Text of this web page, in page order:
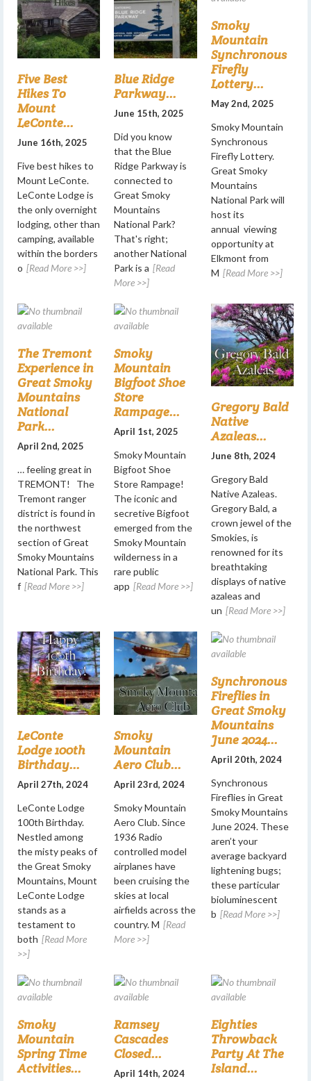
Five Best
Hikes To
Mount
LeConte...
June 16th, 2025
Five best hikes to
Mount LeConte.
LeConte Lodge is
the only overnight
lodging, other than
camping, available
within the borders
o [Read More >>]
Blue Ridge
Parkway...
June 15th, 2025
Did you know
that the Blue
Ridge Parkway is
connected to
Great Smoky
Mountains
National Park?
That's right;
another National
Park is a [Read
More >>]
Smoky
Mountain
Synchronous
Firefly
Lottery...
May 2nd, 2025
Smoky Mountain
Synchronous
Firefly Lottery.
Great Smoky
Mountains
National Park will
host its
annual viewing
opportunity at
Elkmont from
M [Read More >>]
The Tremont
Experience in
Great Smoky
Mountains
National
Park...
April 2nd, 2025
… feeling great in
TREMONT! The
Tremont ranger
district is found in
the northwest
section of Great
Smoky Mountains
National Park. This
f [Read More >>]
Smoky
Mountain
Bigfoot Shoe
Store
Rampage...
April 1st, 2025
Smoky Mountain
Bigfoot Shoe
Store Rampage!
The iconic and
secretive Bigfoot
emerged from the
Smoky Mountain
wilderness in a
rare public
app [Read More >>]
Gregory Bald
Native
Azaleas...
June 8th, 2024
Gregory Bald
Native Azaleas.
Gregory Bald, a
crown jewel of the
Smokies, is
renowned for its
breathtaking
displays of native
azaleas and
un [Read More >>]
LeConte
Lodge 100th
Birthday...
April 27th, 2024
LeConte Lodge
100th Birthday.
Nestled among
the misty peaks of
the Great Smoky
Mountains, Mount
LeConte Lodge
stands as a
testament to
both [Read More
>>]
Smoky
Mountain
Aero Club...
April 23rd, 2024
Smoky Mountain
Aero Club. Since
1936 Radio
controlled model
airplanes have
been cruising the
skies at local
airfields across the
country. M [Read
More >>]
Synchronous
Fireflies in
Great Smoky
Mountains
June 2024...
April 20th, 2024
Synchronous
Fireflies in Great
Smoky Mountains
June 2024. These
aren’t your
average backyard
lightening bugs;
these particular
bioluminescent
b [Read More >>]
Smoky
Mountain
Spring Time
Activities...
Ramsey
Cascades
Closed...
April 14th, 2024
Eighties
Throwback
Party At The
Island...